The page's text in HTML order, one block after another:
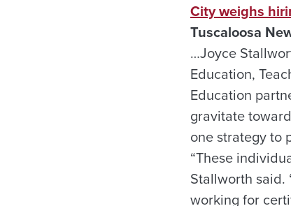
City weighs
Tuscaloosa
…Joyce
Education,
Education
gravitate
one strategy to
“These
Stallworth said.
working for